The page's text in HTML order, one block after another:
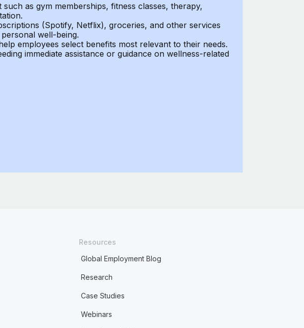
as gym memberships, fitness classes, therapy,
(Spotify, Netflix), groceries, and other services
well-being.
employees select benefits most relevant to their needs.
immediate assistance or guidance on wellness-related
Resources
Global Employment Blog
Research
Case Studies
Webinars